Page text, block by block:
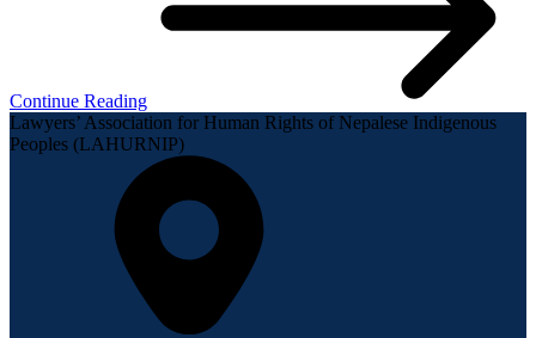
Continue Reading
Lawyers’ Association for Human Rights of Nepalese Indigenous
Peoples (LAHURNIP)